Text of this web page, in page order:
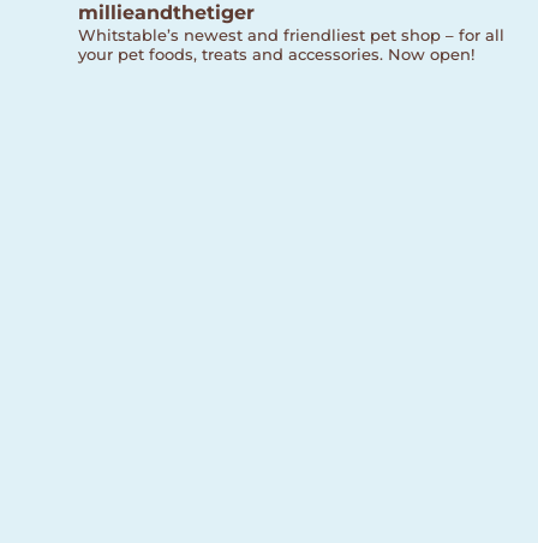
millieandthetiger
Whitstable’s newest and friendliest pet shop – for all
your pet foods, treats and accessories. Now open!